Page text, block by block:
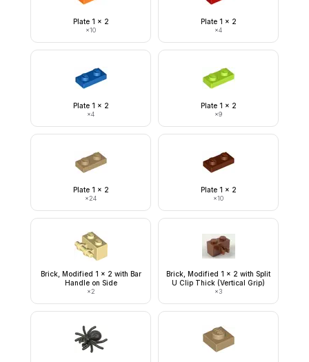
Plate 1 x 2
×10
Plate 1 x 2
×4
Plate 1 x 2
×4
Plate 1 x 2
×9
Plate 1 x 2
×24
Plate 1 x 2
×10
Brick, Modified 1 x 2 with Bar
Handle on Side
×2
Brick, Modified 1 x 2 with Split
U Clip Thick (Vertical Grip)
×3